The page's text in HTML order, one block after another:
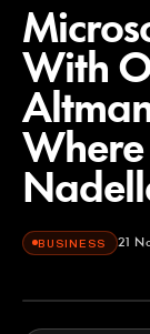
With
Where
BUSINESS 21